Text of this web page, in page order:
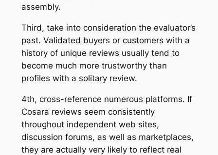
assembly.
Third, take into consideration the evaluator’s
past. Validated buyers or customers with a
history of unique reviews usually tend to
become much more trustworthy than
profiles with a solitary review.
4th, cross-reference numerous platforms. If
Cosara reviews seem consistently
throughout independent web sites,
discussion forums, as well as marketplaces,
they are actually very likely to reflect real